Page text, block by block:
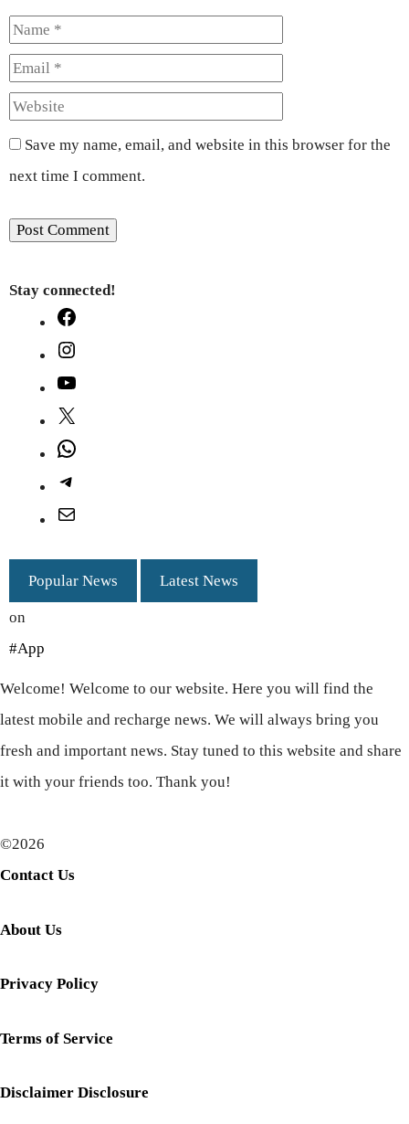
Name
Save my name, email, and website in this browser for the
next time I comment.
Stay connected!
Popular News Latest News
on
#App
Welcome! Welcome to our website. Here you will find the
latest mobile and recharge news. We will always bring you
fresh and important news. Stay tuned to this website and share
it with your friends too. Thank you!
©2026
Contact Us
About Us
Privacy Policy
Terms of Service
Disclaimer Disclosure